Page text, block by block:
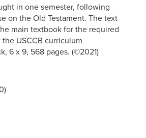
in one semester, following
on the Old Testament. The text
main textbook for the required
USCCB curriculum
6 x 9, 568 pages. (©2021)